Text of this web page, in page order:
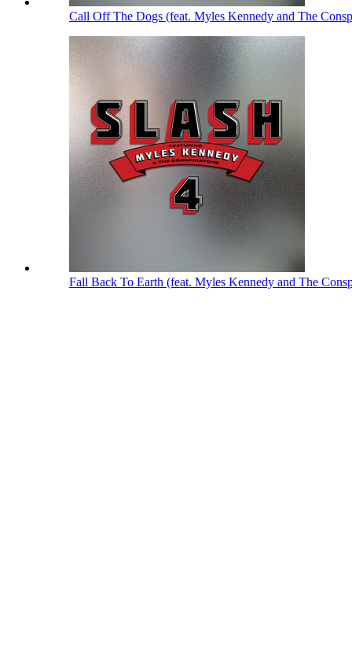
Call Off The Dogs (feat. Myles Kennedy and The
Fall Back To Earth (feat. Myles Kennedy and The